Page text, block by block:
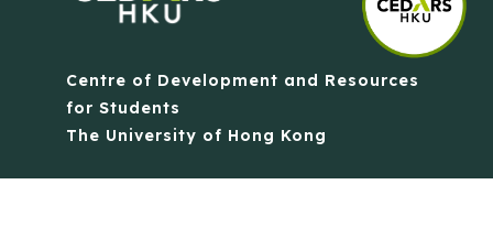
Centre of Development and Resources
for Students
The University of Hong Kong